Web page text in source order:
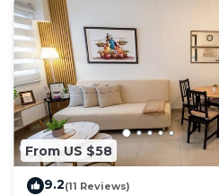
From US $58
9.2(11 Reviews)